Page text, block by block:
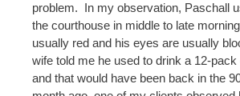
problem. In my observation, Paschall
the courthouse in middle to late
usually red and his eyes are usually
wife told me he used to drink a 12-
and that would have been back in the